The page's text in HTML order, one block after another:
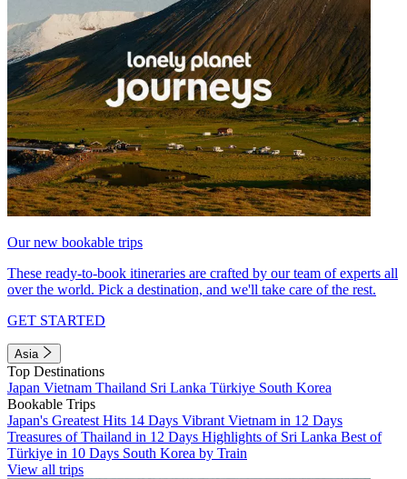
Our new bookable trips
These ready-to-book itineraries are crafted by our team of experts all
over the world. Pick a destination, and we'll take care of the rest.
GET STARTED
Asia
Top Destinations
Japan Vietnam Thailand Sri Lanka Türkiye South Korea
Bookable Trips
Japan's Greatest Hits 14 Days Vibrant Vietnam in 12 Days
Treasures of Thailand in 12 Days Highlights of Sri Lanka Best of
Türkiye in 10 Days South Korea by Train
View all trips